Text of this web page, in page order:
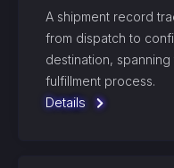
A shipment record
from dispatch to
destination,
fulfillment process.
Details